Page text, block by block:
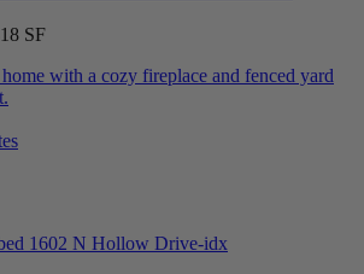
SF
with a cozy fireplace and fenced yard